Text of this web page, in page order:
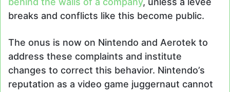
breaks and conflicts like this become public.
The onus is now on Nintendo and Aerotek to
address these complaints and institute
changes to correct this behavior. Nintendo’s
reputation as a video game juggernaut cannot